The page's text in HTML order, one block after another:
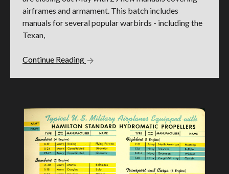
airframes and armament. This batch includes
manuals for several popular warbirds - including the
Texan,
Continue Reading